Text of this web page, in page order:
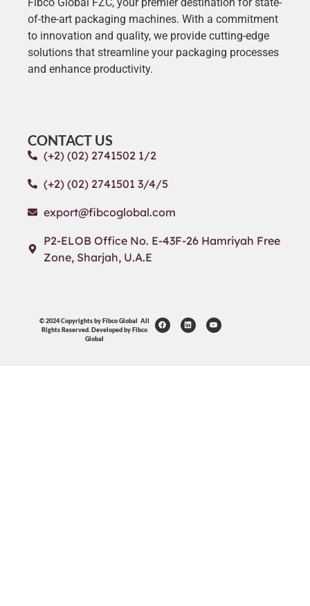
of-the-art packaging machines. With a commitment
to innovation and quality, we provide cutting-edge
solutions that streamline your packaging processes
and enhance productivity.
CONTACT US
(+2) (02) 2741502 1/2
(+2) (02) 2741501 3/4/5
export@fibcoglobal.com
P2-ELOB Office No. E-43F-26 Hamriyah Free
Zone, Sharjah, U.A.E
© 2024 Copyrights by Fibco Global All
Rights Reserved. Developed by Fibco
Global